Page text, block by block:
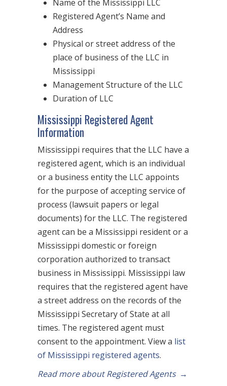
Name of the Mississippi LLC
Registered Agent’s Name and
Address
Physical or street address of the
place of business of the LLC in
Mississippi
Management Structure of the LLC
Duration of LLC
Mississippi Registered Agent
Information
Mississippi requires that the LLC have a
registered agent, which is an individual
or a business entity the LLC appoints
for the purpose of accepting service of
process (lawsuit papers or legal
documents) for the LLC. The registered
agent can be a Mississippi resident or a
Mississippi domestic or foreign
corporation authorized to transact
business in Mississippi. Mississippi law
requires that the registered agent have
a street address on the records of the
Mississippi Secretary of State at all
times. The registered agent must
consent to the appointment. View a list
of Mississippi registered agents.
Read more about Registered Agents →